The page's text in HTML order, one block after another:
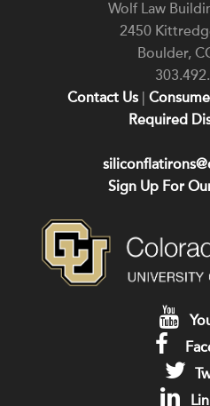
Wolf Law
2450
Boulder,
Contact Us
Required
Sign Up For